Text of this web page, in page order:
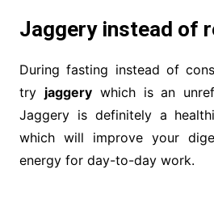
Jaggery instead of
During fasting instead of
try jaggerywhich is an
Jaggery is definitely a
which will improve your
energy for day-to-day work.